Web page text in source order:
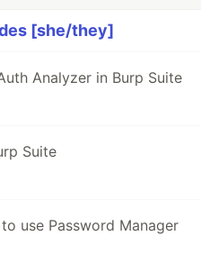
[she/they]
Analyzer in Burp Suite
Suite
use Password Manager